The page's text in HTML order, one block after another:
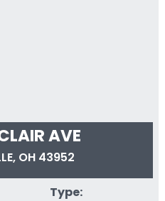
AVE
OH 43952
Type: